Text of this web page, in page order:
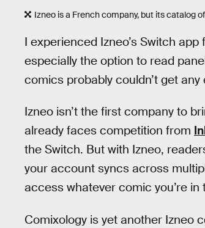
Izneo is a French company, but its catalog
I experienced Izneo’s Switch
especially the option to read
comics probably couldn’t get any
Izneo isn’t the first company to
already faces competition from
the Switch. But with Izneo,
your account syncs across
access whatever comic you’re
Comixology is yet another Izneo